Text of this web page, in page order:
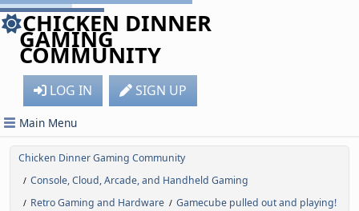
CHICKEN DINNER
GAMING
COMMUNITY
LOG IN SIGN UP
Main Menu
Chicken Dinner Gaming Community
/ Console, Cloud, Arcade, and Handheld Gaming
/ Retro Gaming and Hardware / Gamecube pulled out and playing!